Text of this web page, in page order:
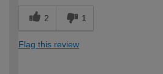
2 1
Flag this review